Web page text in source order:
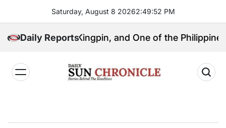
content
Saturday, August 8 20262:49:53 PM
Daily Reports
Kingpin, and One of the Philippines’ Most